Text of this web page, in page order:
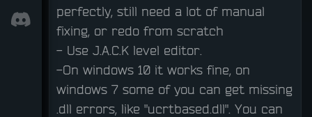
perfectly, still need a lot of manual
fixing, or redo from scratch
- Use J.A.C.K level editor.
-On windows 10 it works fine, on
windows 7 some of you can get missing
.dll errors, like "ucrtbased.dll". You can